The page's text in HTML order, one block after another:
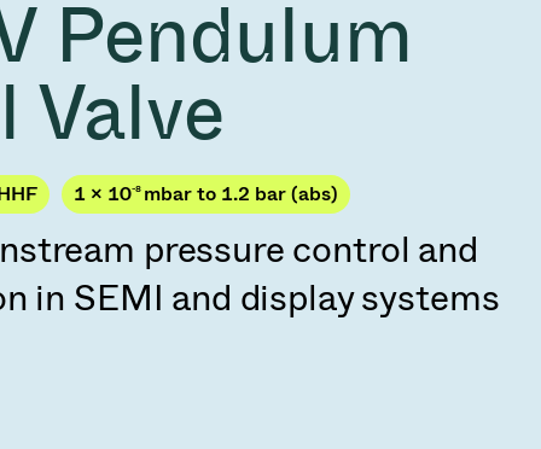
Art. 53
Acquisition of Atonarp
Ad hoc announcement pursuant to Art. 53
LR
Pendulum
Valve
1 × 10-8 mbar to 1.2 bar (abs)
pressure control and
in SEMI and display systems